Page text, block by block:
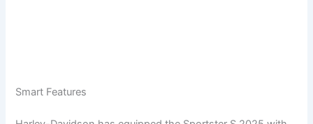
Smart Features